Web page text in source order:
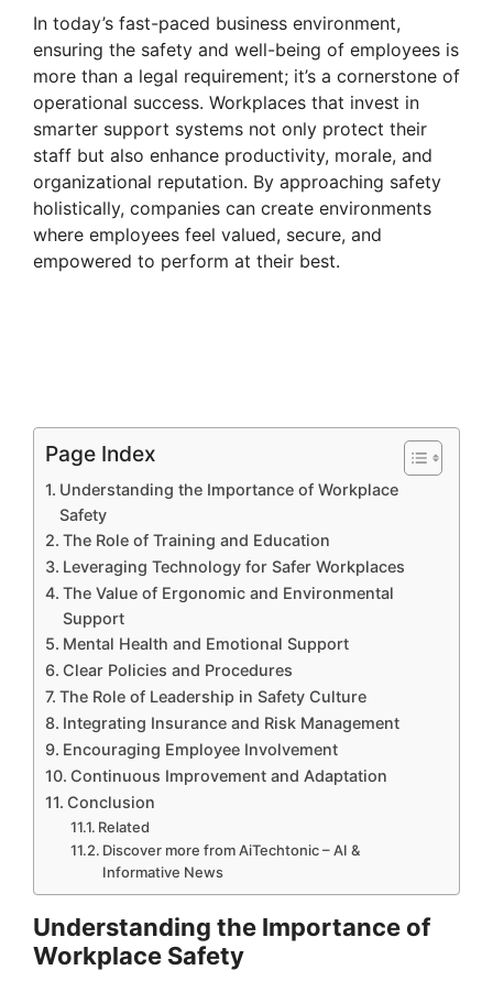
In today’s fast-paced business environment,
ensuring the safety and well-being of employees is
more than a legal requirement; it’s a cornerstone of
operational success. Workplaces that invest in
smarter support systems not only protect their
staff but also enhance productivity, morale, and
organizational reputation. By approaching safety
holistically, companies can create environments
where employees feel valued, secure, and
empowered to perform at their best.
Page Index
Understanding the Importance of Workplace
Safety
The Role of Training and Education
Leveraging Technology for Safer Workplaces
The Value of Ergonomic and Environmental
Support
Mental Health and Emotional Support
Clear Policies and Procedures
The Role of Leadership in Safety Culture
Integrating Insurance and Risk Management
Encouraging Employee Involvement
Continuous Improvement and Adaptation
Conclusion
Related
Discover more from AiTechtonic – AI &
Informative News
Understanding the Importance of
Workplace Safety